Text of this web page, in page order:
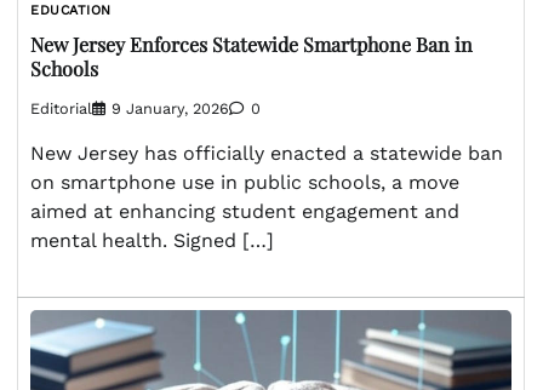
EDUCATION
New Jersey Enforces Statewide Smartphone Ban in
Schools
Editorial 9 January, 2026 0
New Jersey has officially enacted a statewide ban
on smartphone use in public schools, a move
aimed at enhancing student engagement and
mental health. Signed […]